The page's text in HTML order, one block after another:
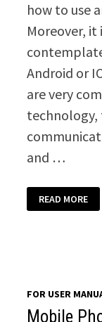
how to use
Moreover,
Android or
are very
technology,
and …
SMART
PHONE
MANUAL
READ MORE
FOR USER
Mobile